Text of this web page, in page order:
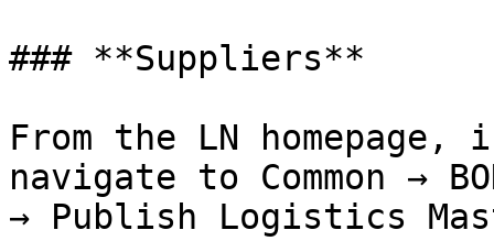
### **Suppliers**
From the LN
navigate to Common →
→ Publish Logistics